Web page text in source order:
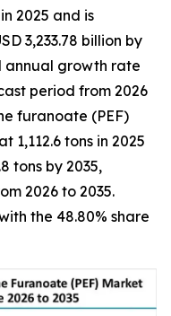
2025 and is
3,233.78 billion by
annual growth rate
period from 2026
furanoate (PEF)
1,112.6 tons in 2025
tons by 2035,
2026 to 2035.
the 48.80% share